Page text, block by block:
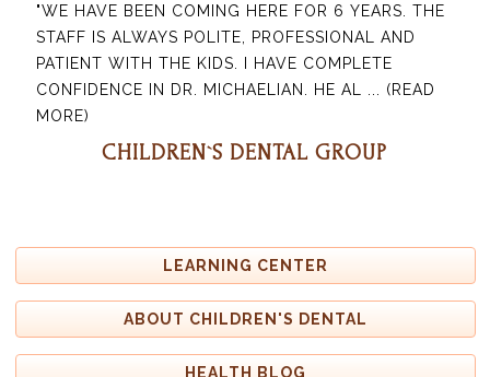
"WE HAVE BEEN COMING HERE FOR 6 YEARS. THE
STAFF IS ALWAYS POLITE, PROFESSIONAL AND
PATIENT WITH THE KIDS. I HAVE COMPLETE
CONFIDENCE IN DR. MICHAELIAN. HE AL
... (READ
MORE)
CHILDREN`S DENTAL GROUP
LEARNING CENTER
ABOUT CHILDREN'S DENTAL
HEALTH BLOG